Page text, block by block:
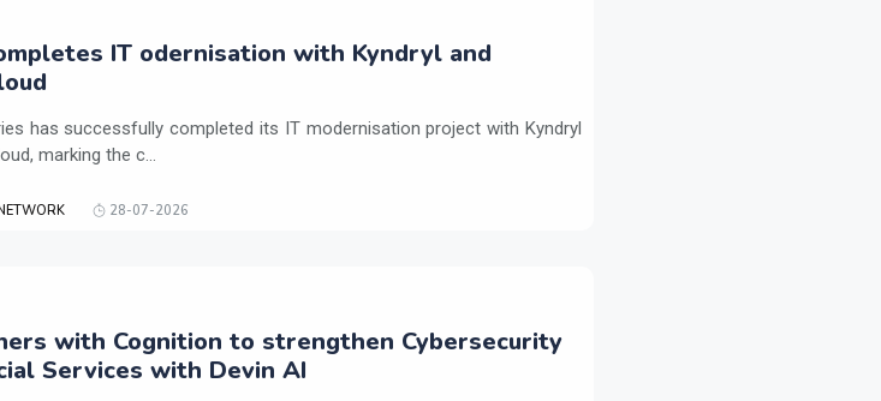
IT odernisation with Kyndryl and
has successfully completed its IT modernisation project with Kyndryl
marking the c...
28-07-2026
with Cognition to strengthen Cybersecurity
Services with Devin AI